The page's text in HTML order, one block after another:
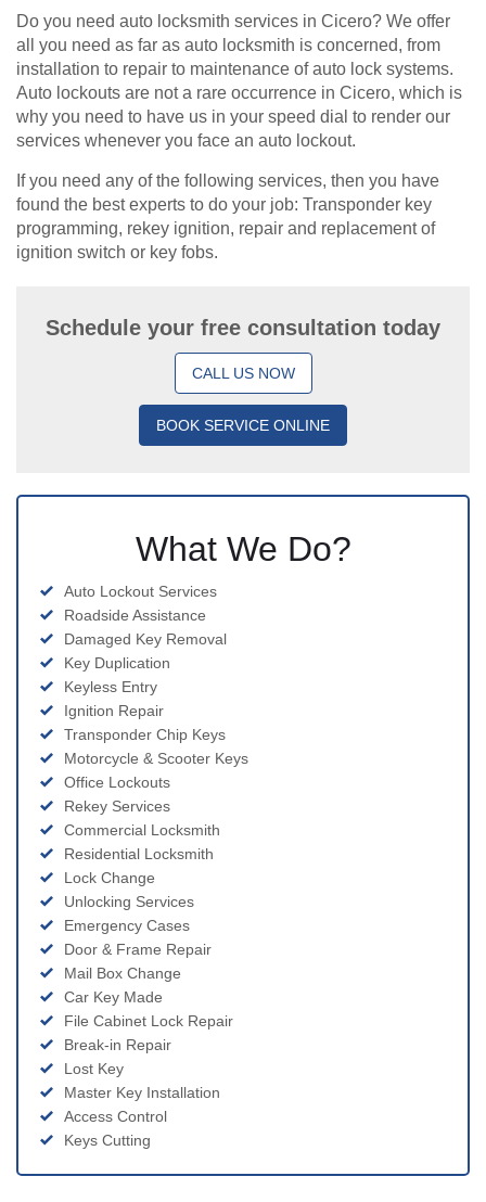
Do you need auto locksmith services in Cicero? We offer
all you need as far as auto locksmith is concerned, from
installation to repair to maintenance of auto lock systems.
Auto lockouts are not a rare occurrence in Cicero, which is
why you need to have us in your speed dial to render our
services whenever you face an auto lockout.
If you need any of the following services, then you have
found the best experts to do your job: Transponder key
programming, rekey ignition, repair and replacement of
ignition switch or key fobs.
Schedule your free consultation today
CALL US NOW
BOOK SERVICE ONLINE
What We Do?
Auto Lockout Services
Roadside Assistance
Damaged Key Removal
Key Duplication
Keyless Entry
Ignition Repair
Transponder Chip Keys
Motorcycle & Scooter Keys
Office Lockouts
Rekey Services
Commercial Locksmith
Residential Locksmith
Lock Change
Unlocking Services
Emergency Cases
Door & Frame Repair
Mail Box Change
Car Key Made
File Cabinet Lock Repair
Break-in Repair
Lost Key
Master Key Installation
Access Control
Keys Cutting